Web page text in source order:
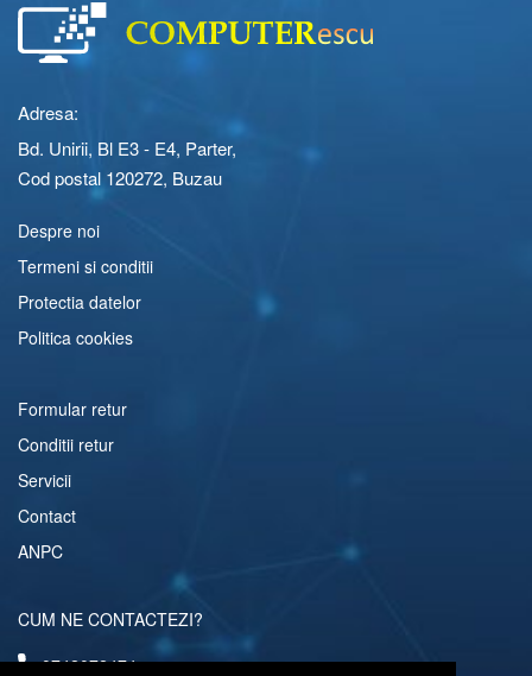
Adresa:
Bd. Unirii, Bl E3 - E4, Parter,
Cod postal 120272, Buzau
Despre noi
Termeni si conditii
Protectia datelor
Politica cookies
Formular retur
Conditii retur
Servicii
Contact
ANPC
CUM NE CONTACTEZI?
0742072474